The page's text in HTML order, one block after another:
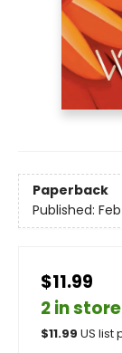
Paperback
Published:
$11.99
2 in store
$11.99 US list